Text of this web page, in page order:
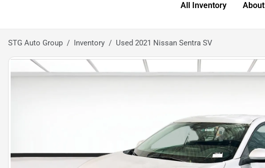
All Inventory About
STG Auto Group Inventory Used 2021 Nissan Sentra SV